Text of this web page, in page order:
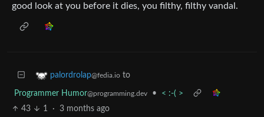
good look at you before it dies, you filthy, filthy vandal.
palordrolap@fedia.io to
Programmer Humor@programming.dev •
< :-( >
43
1 · 3 months ago